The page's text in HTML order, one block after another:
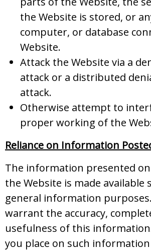
the Website is stored, or
computer, or database
Website.
Attack the Website via a
attack or a distributed
attack.
Otherwise attempt to
proper working of the
Reliance on Information
The information presented
the Website is made available
general information
warrant the accuracy,
usefulness of this
you place on such